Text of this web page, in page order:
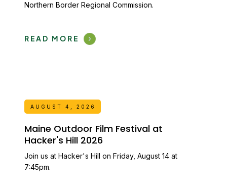
Northern Border Regional Commission.
READ MORE
AUGUST 4, 2026
Maine Outdoor Film Festival at
Hacker's Hill 2026
Join us at Hacker's Hill on Friday, August 14 at
7:45pm.